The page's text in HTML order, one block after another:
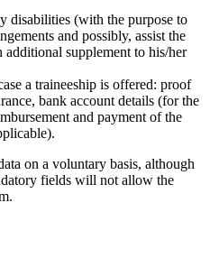
disabilities (with the purpose to
and possibly, assist the
supplement to his/her
a traineeship is offered: proof
bank account details (for the
and payment of the
on a voluntary basis, although
fields will not allow the